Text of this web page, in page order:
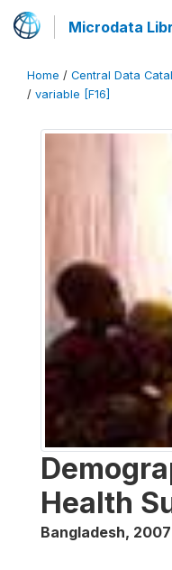
Microdata
Home / Central Data
/ variable [F16]
Health
Bangladesh, 2007